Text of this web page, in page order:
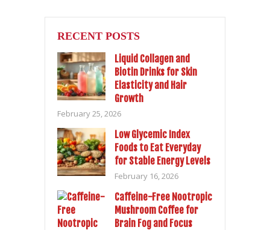
RECENT POSTS
Liquid Collagen and
Biotin Drinks for Skin
Elasticity and Hair
Growth
February 25, 2026
Low Glycemic Index
Foods to Eat Everyday
for Stable Energy Levels
February 16, 2026
Caffeine-Free Nootropic
Mushroom Coffee for
Brain Fog and Focus